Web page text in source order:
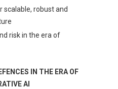
scalable, robust and
risk in the era of
IN THE ERA OF
AI